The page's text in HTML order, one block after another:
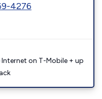
4276
on T-Mobile + up